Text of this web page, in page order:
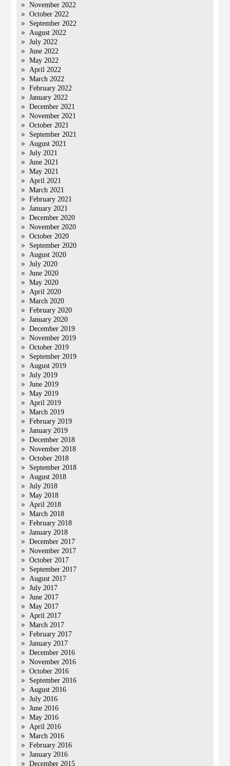
November 2022
October 2022
September 2022
August 2022
July 2022
June 2022
May 2022
April 2022
March 2022
February 2022
January 2022
December 2021
November 2021
October 2021
September 2021
August 2021
July 2021
June 2021
May 2021
April 2021
March 2021
February 2021
January 2021
December 2020
November 2020
October 2020
September 2020
August 2020
July 2020
June 2020
May 2020
April 2020
March 2020
February 2020
January 2020
December 2019
November 2019
October 2019
September 2019
August 2019
July 2019
June 2019
May 2019
April 2019
March 2019
February 2019
January 2019
December 2018
November 2018
October 2018
September 2018
August 2018
July 2018
May 2018
April 2018
March 2018
February 2018
January 2018
December 2017
November 2017
October 2017
September 2017
August 2017
July 2017
June 2017
May 2017
April 2017
March 2017
February 2017
January 2017
December 2016
November 2016
October 2016
September 2016
August 2016
July 2016
June 2016
May 2016
April 2016
March 2016
February 2016
January 2016
December 2015